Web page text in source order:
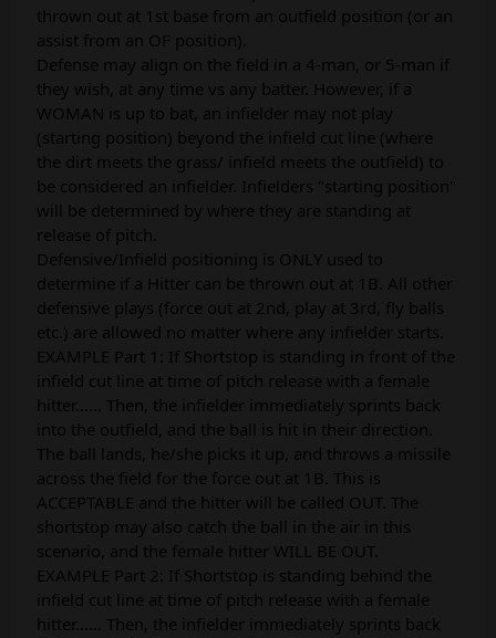
thrown out at 1st base from an outfield position (or an
assist from an OF position).
Defense may align on the field in a 4-man, or 5-man if
they wish, at any time vs any batter. However, if a
WOMAN is up to bat, an infielder may not play
(starting position) beyond the infield cut line (where
the dirt meets the grass/ infield meets the outfield) to
be considered an infielder. Infielders "starting position"
will be determined by where they are standing at
release of pitch.
Defensive/Infield positioning is ONLY used to
determine if a Hitter can be thrown out at 1B. All other
defensive plays (force out at 2nd, play at 3rd, fly balls
etc.) are allowed no matter where any infielder starts.
EXAMPLE Part 1: If Shortstop is standing in front of the
infield cut line at time of pitch release with a female
hitter...... Then, the infielder immediately sprints back
into the outfield, and the ball is hit in their direction.
The ball lands, he/she picks it up, and throws a missile
across the field for the force out at 1B. This is
ACCEPTABLE and the hitter will be called OUT. The
shortstop may also catch the ball in the air in this
scenario, and the female hitter WILL BE OUT.
EXAMPLE Part 2: If Shortstop is standing behind the
infield cut line at time of pitch release with a female
hitter...... Then, the infielder immediately sprints back